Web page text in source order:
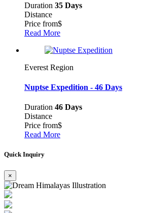
Duration 35 Days
Distance
Price from$
Read More
Everest Region
Nuptse Expedition - 46 Days
Duration 46 Days
Distance
Price from$
Read More
Quick Inquiry
×